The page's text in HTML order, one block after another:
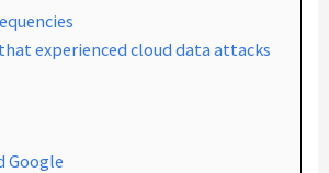
experienced cloud data attacks
Google